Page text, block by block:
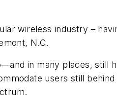
wireless industry –
N.C.
in many places, still
users still